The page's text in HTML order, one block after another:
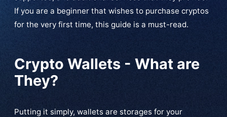
If you are a beginner that wishes to purchase cryptos
for the very first time, this guide is a must-read.
Crypto Wallets - What are
They?
Putting it simply, wallets are storages for your